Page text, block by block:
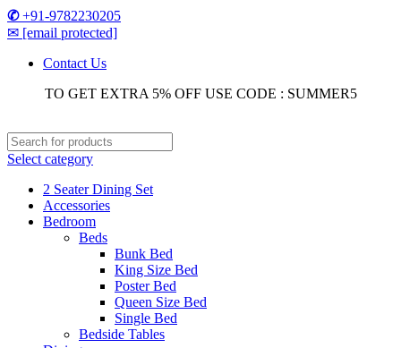
✆+91-9782230205
✉ [email protected]
Contact Us
TO GET EXTRA 5% OFF USE CODE : SUMMER5
Select category
2 Seater Dining Set
Accessories
Bedroom
Beds
Bunk Bed
King Size Bed
Poster Bed
Queen Size Bed
Single Bed
Bedside Tables